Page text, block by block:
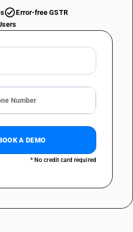
Error-free GSTR
A DEMO
* No credit card required